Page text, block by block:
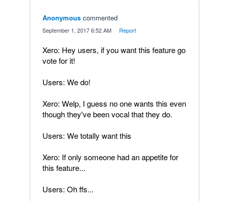
Anonymous commented
September 1, 2017 6:52 AM Report
Xero: Hey users, if you want this feature go
vote for it!
Users: We do!
Xero: Welp, I guess no one wants this even
though they've been vocal that they do.
Users: We totally want this
Xero: If only someone had an appetite for
this feature...
Users: Oh ffs...